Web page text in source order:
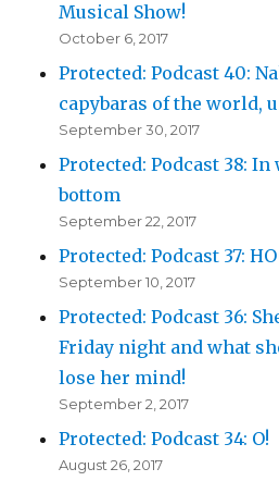
Musical Show!
October 6, 2017
Protected: Podcast 40:
capybaras of the world,
September 30, 2017
Protected: Podcast 38:
bottom
September 22, 2017
Protected: Podcast 37:
September 10, 2017
Protected: Podcast 36:
Friday night and what
lose her mind!
September 2, 2017
Protected: Podcast 34: O!
August 26, 2017